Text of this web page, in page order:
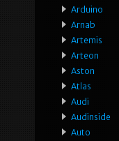
Arduino
Arnab
Artemis
Arteon
Aston
Atlas
Audi
Audinside
Auto